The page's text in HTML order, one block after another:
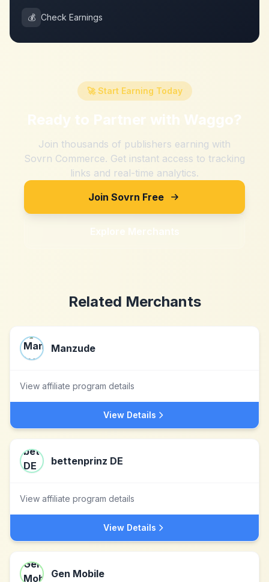
💰 Check Earnings
🚀 Start Earning Today
Ready to Partner with Waggo?
Join thousands of publishers earning with
Sovrn Commerce. Get instant access to tracking
links and real-time analytics.
Join Sovrn Free
Explore Merchants
Related Merchants
Manzude
View affiliate program details
View Details
bettenprinz DE
View affiliate program details
View Details
Gen Mobile